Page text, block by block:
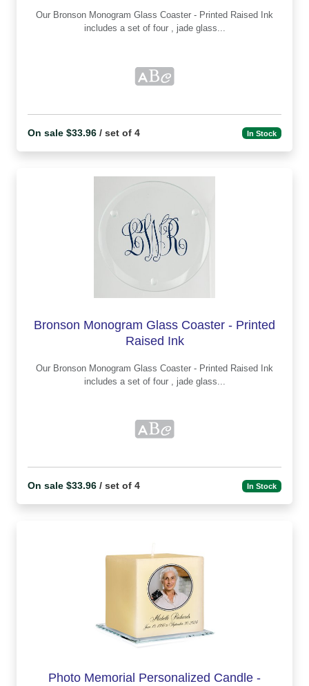
Our Bronson Monogram Glass Coaster - Printed Raised Ink
includes a set of four , jade glass...
On sale $33.96 / set of 4 In Stock
Bronson Monogram Glass Coaster - Printed
Raised Ink
Our Bronson Monogram Glass Coaster - Printed Raised Ink
includes a set of four , jade glass...
On sale $33.96 / set of 4 In Stock
Photo Memorial Personalized Candle -